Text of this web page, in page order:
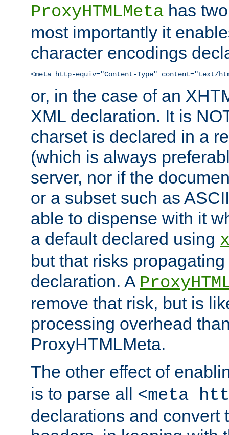
ProxyHTMLMeta has
most importantly it
character encodings
<meta http-equiv="Content-Type" content="text/
or, in the case of an
XML declaration. It is
charset is declared in a
(which is always
server, nor if the
or a subset such as
able to dispense with it
a default declared using
but that risks
declaration. A
remove that risk, but is
processing overhead
ProxyHTMLMeta.
The other effect of
is to parse all <meta
declarations and convert